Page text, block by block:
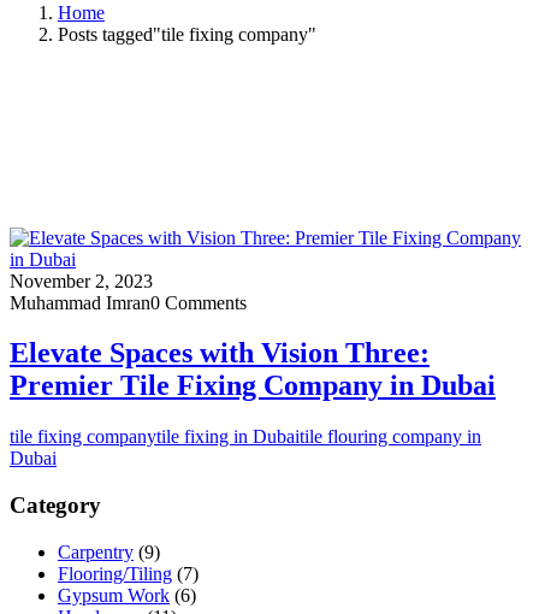
Home
Posts tagged"tile fixing company"
November 2, 2023
Muhammad Imran0 Comments
Elevate Spaces with Vision Three:
Premier Tile Fixing Company in Dubai
tile fixing companytile fixing in Dubaitile flouring company in
Dubai
Category
Carpentry (9)
Flooring/Tiling (7)
Gypsum Work (6)